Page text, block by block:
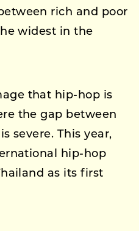
rich and poor
widest in the
that hip-hop is
the gap between
severe. This year,
hip-hop
as its first